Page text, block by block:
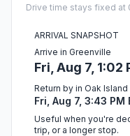
Drive time stays fixed at
ARRIVAL SNAPSHOT
Arrive in Greenville
Fri, Aug 7, 1:02
Return by in Oak Island
Fri, Aug 7, 3:43 PM
Useful when you're
trip, or a longer stop.